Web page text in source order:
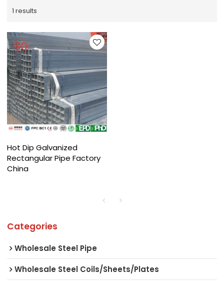
1 results
Hot Dip Galvanized
Rectangular Pipe Factory
China
Categories
Wholesale Steel Pipe
Wholesale Steel Coils/Sheets/Plates